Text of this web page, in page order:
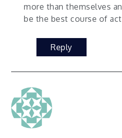
more than themselves
be the best course of
Reply